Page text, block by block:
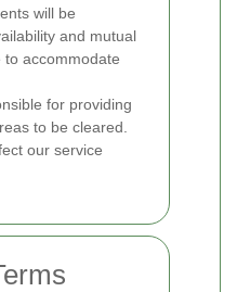
will be
and mutual
to accommodate
for providing
to be cleared.
our service